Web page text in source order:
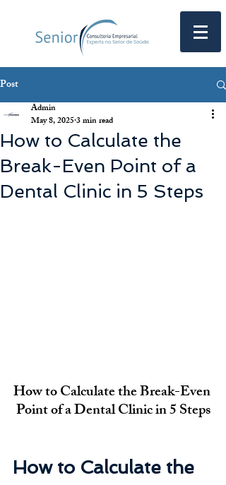
Post
How to Calculate the
Break-Even Point of a
Dental Clinic in 5 Steps
Admin
May 8, 20253 min read
How to Calculate the Break-Even
Point of a Dental Clinic in 5 Steps
How to Calculate the